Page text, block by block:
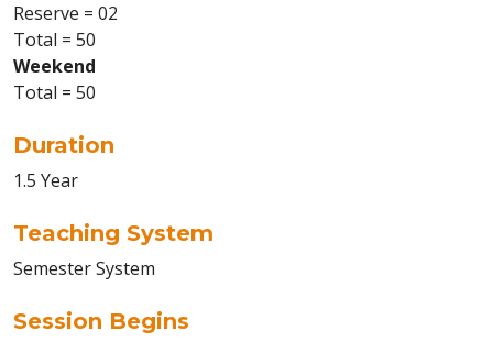
Reserve = 02
Total = 50
Weekend
Total = 50
Duration
1.5 Year
Teaching System
Semester System
Session Begins